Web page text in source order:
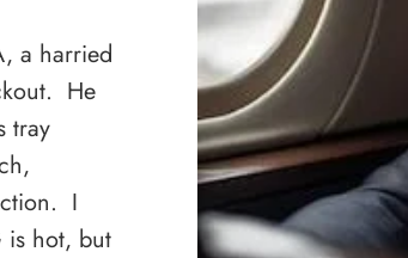
a harried
He
tray
I
is hot, but